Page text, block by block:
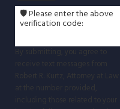
🛡️ Please enter the above
verification code:
By submitting, you agree to
receive text messages from
Robert R. Kurtz, Attorney at Law
at the number provided,
including those related to your